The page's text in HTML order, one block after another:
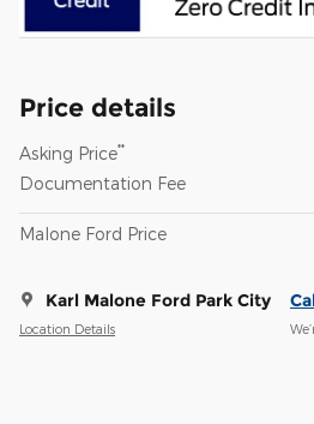
Price details
Asking Price**
Documentation Fee
Malone Ford Price
Karl Malone Ford Park City
Location Details